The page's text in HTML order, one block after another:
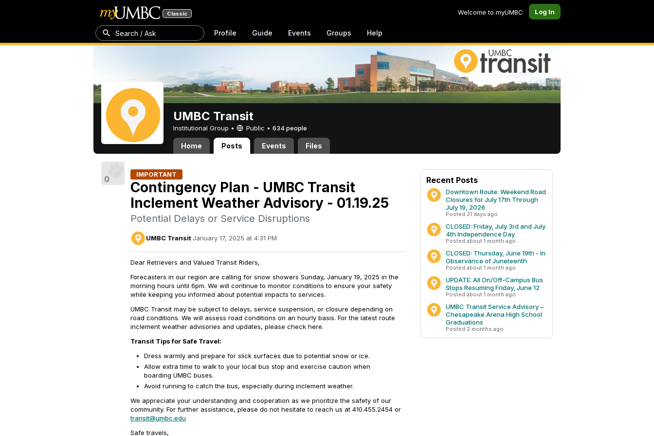
Classic Welcome to myUMBC Log In
Search / Ask Profile Guide Events Groups Help
UMBC Transit
Institutional Group • Public • 634 people
Home Posts Events Files
0 IMPORTANT
Contingency Plan - UMBC Transit
Inclement Weather Advisory - 01.19.25
Potential Delays or Service Disruptions
UMBC Transit·January 17, 2025 at 4:31 PM
Dear Retrievers and Valued Transit Riders,
Forecasters in our region are calling for snow showers Sunday, January 19, 2025 in the
morning hours until 6pm. We will continue to monitor conditions to ensure your safety
while keeping you informed about potential impacts to services.
UMBC Transit may be subject to delays, service suspension, or closure depending on
road conditions. We will assess road conditions on an hourly basis. For the latest route
inclement weather advisories and updates, please check here.
Transit Tips for Safe Travel:
Dress warmly and prepare for slick surfaces due to potential snow or ice.
Allow extra time to walk to your local bus stop and exercise caution when
boarding UMBC buses.
Avoid running to catch the bus, especially during inclement weather.
We appreciate your understanding and cooperation as we prioritize the safety of our
community. For further assistance, please do not hesitate to reach us at 410.455.2454 or
transit@umbc.edu
Safe travels,
Recent Posts
Downtown Route: Weekend Road
Closures for July 17th Through
July 19, 2026
Posted 21 days ago
CLOSED: Friday, July 3rd and July
4th Independence Day
Posted about 1 month ago
CLOSED: Thursday, June 19th - In
Observance of Juneteenth
Posted about 1 month ago
UPDATE: All On/Off-Campus Bus
Stops Resuming Friday, June 12
Posted about 1 month ago
UMBC Transit Service Advisory –
Chesapeake Arena High School
Graduations
Posted 2 months ago